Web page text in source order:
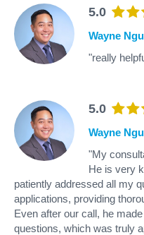
5.0
Wayne
"really
5.0
Wayne
"My
He is very
patiently addressed all my
applications, providing
Even after our call, he
questions, which was truly